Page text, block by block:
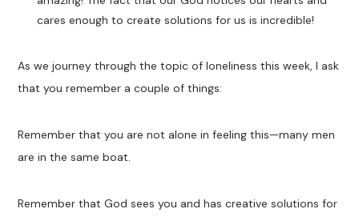
cares enough to create solutions for us is incredible!
As we journey through the topic of loneliness this week, I ask
that you remember a couple of things:
Remember that you are not alone in feeling this—many men
are in the same boat.
Remember that God sees you and has creative solutions for